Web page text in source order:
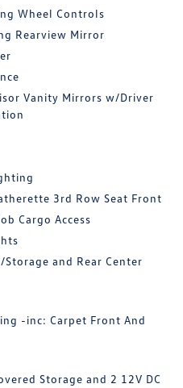
Wheel Controls
Rearview Mirror
Vanity Mirrors w/Driver
3rd Row Seat Front
Cargo Access
and Rear Center
-inc: Carpet Front And
Storage and 2 12V DC